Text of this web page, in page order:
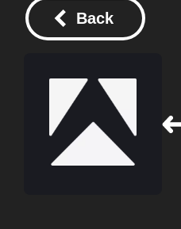
Back